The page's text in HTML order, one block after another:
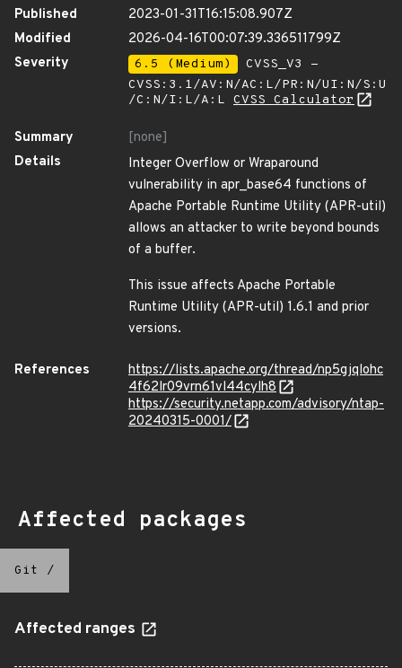
Published
2023-01-31T16:15:08.907Z
Modified
2026-04-16T00:07:39.336511799Z
Severity
6.5 (Medium)
CVSS_V3 -
CVSS:3.1/AV:N/AC:L/PR:N/UI:N/S:U
/C:N/I:L/A:L CVSS Calculator
Summary
[none]
Details
Integer Overflow or Wraparound
vulnerability in apr_base64 functions of
Apache Portable Runtime Utility (APR-util)
allows an attacker to write beyond bounds
of a buffer.
This issue affects Apache Portable
Runtime Utility (APR-util) 1.6.1 and prior
versions.
References
https://lists.apache.org/thread/np5gjqlohc
4f62lr09vrn61vl44cylh8
https://security.netapp.com/advisory/ntap-
20240315-0001/
Affected packages
Git /
Affected ranges